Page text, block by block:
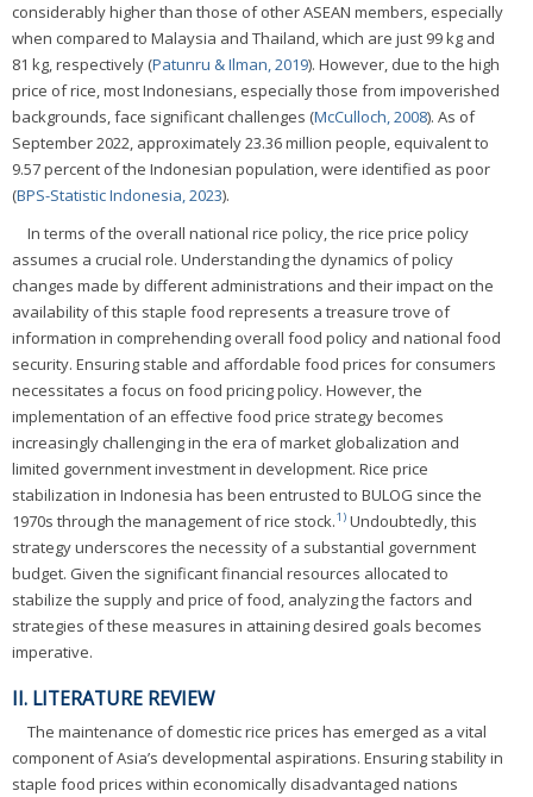
considerably higher than those of other ASEAN members, especially
when compared to Malaysia and Thailand, which are just 99 kg and
81 kg, respectively (Patunru & Ilman, 2019). However, due to the high
price of rice, most Indonesians, especially those from impoverished
backgrounds, face significant challenges (McCulloch, 2008). As of
September 2022, approximately 23.36 million people, equivalent to
9.57 percent of the Indonesian population, were identified as poor
(BPS-Statistic Indonesia, 2023).
In terms of the overall national rice policy, the rice price policy
assumes a crucial role. Understanding the dynamics of policy
changes made by different administrations and their impact on the
availability of this staple food represents a treasure trove of
information in comprehending overall food policy and national food
security. Ensuring stable and affordable food prices for consumers
necessitates a focus on food pricing policy. However, the
implementation of an effective food price strategy becomes
increasingly challenging in the era of market globalization and
limited government investment in development. Rice price
stabilization in Indonesia has been entrusted to BULOG since the
1970s through the management of rice stock.1) Undoubtedly, this
strategy underscores the necessity of a substantial government
budget. Given the significant financial resources allocated to
stabilize the supply and price of food, analyzing the factors and
strategies of these measures in attaining desired goals becomes
imperative.
II. LITERATURE REVIEW
The maintenance of domestic rice prices has emerged as a vital
component of Asia’s developmental aspirations. Ensuring stability in
staple food prices within economically disadvantaged nations